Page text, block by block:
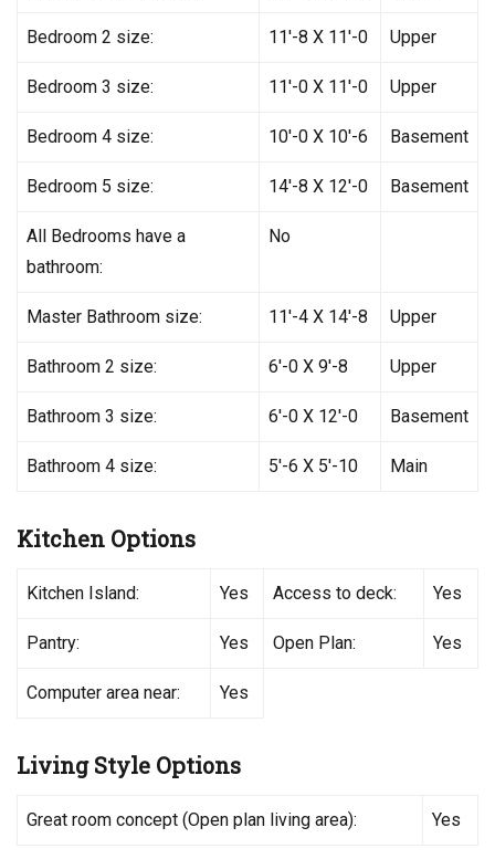
Bedroom 2 size: 11′-8 X 11′-0 Upper
Bedroom 3 size: 11′-0 X 11′-0 Upper
Bedroom 4 size: 10′-0 X 10′-6 Basement
Bedroom 5 size: 14′-8 X 12′-0 Basement
All Bedrooms have a
bathroom:
No
Master Bathroom size: 11′-4 X 14′-8 Upper
Bathroom 2 size: 6′-0 X 9′-8 Upper
Bathroom 3 size: 6′-0 X 12′-0 Basement
Bathroom 4 size: 5′-6 X 5′-10 Main
Kitchen Options
Kitchen Island: Yes Access to deck: Yes
Pantry: Yes Open Plan: Yes
Computer area near: Yes
Living Style Options
Great room concept (Open plan living area): Yes